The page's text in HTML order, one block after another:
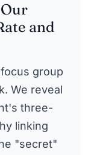
and
group
We reveal
three-
linking
"secret"